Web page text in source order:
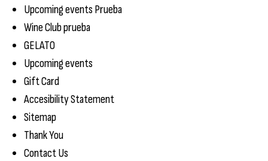
Upcoming events Prueba
Wine Club prueba
GELATO
Upcoming events
Gift Card
Accesibility Statement
Sitemap
Thank You
Contact Us